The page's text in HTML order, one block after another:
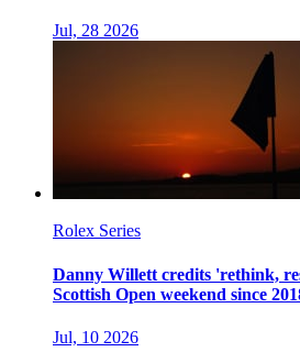
Jul, 28 2026
Rolex Series
Danny Willett credits 'rethink,
Scottish Open weekend since
Jul, 10 2026